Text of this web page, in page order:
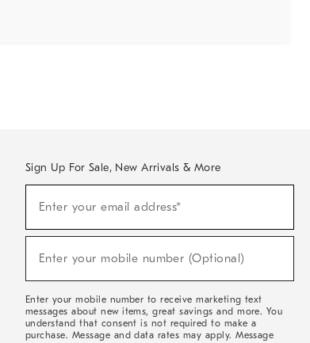
Sign Up For Sale, New Arrivals & More
Sale,
Arrivals
Enter your email address*
Enter your mobile number (Optional)
Enter your mobile number to receive marketing text
messages about new items, great savings and more. You
understand that consent is not required to make a
purchase. Message and data rates may apply. Message